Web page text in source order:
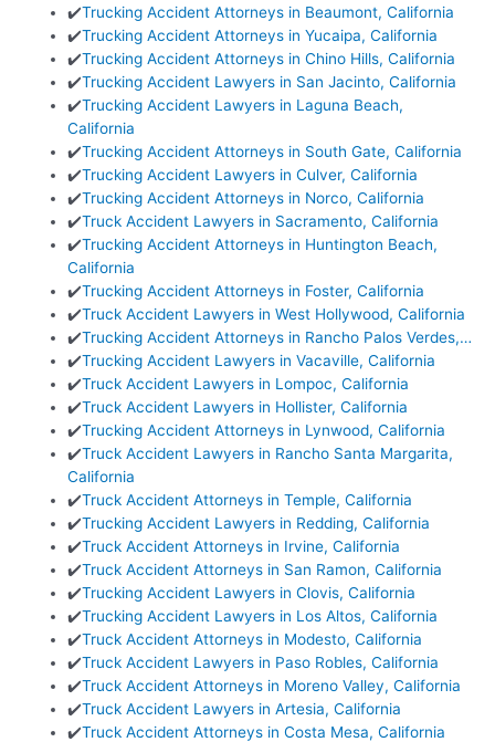
✔️Trucking Accident Attorneys in Beaumont, California
✔️Trucking Accident Attorneys in Yucaipa, California
✔️Trucking Accident Attorneys in Chino Hills, California
✔️Trucking Accident Lawyers in San Jacinto, California
✔️Trucking Accident Lawyers in Laguna Beach,
California
✔️Trucking Accident Attorneys in South Gate, California
✔️Trucking Accident Lawyers in Culver, California
✔️Trucking Accident Attorneys in Norco, California
✔️Truck Accident Lawyers in Sacramento, California
✔️Trucking Accident Attorneys in Huntington Beach,
California
✔️Trucking Accident Attorneys in Foster, California
✔️Truck Accident Lawyers in West Hollywood, California
✔️Trucking Accident Attorneys in Rancho Palos Verdes,…
✔️Trucking Accident Lawyers in Vacaville, California
✔️Truck Accident Lawyers in Lompoc, California
✔️Truck Accident Lawyers in Hollister, California
✔️Trucking Accident Attorneys in Lynwood, California
✔️Truck Accident Lawyers in Rancho Santa Margarita,
California
✔️Truck Accident Attorneys in Temple, California
✔️Trucking Accident Lawyers in Redding, California
✔️Truck Accident Attorneys in Irvine, California
✔️Truck Accident Attorneys in San Ramon, California
✔️Trucking Accident Lawyers in Clovis, California
✔️Trucking Accident Lawyers in Los Altos, California
✔️Truck Accident Attorneys in Modesto, California
✔️Truck Accident Lawyers in Paso Robles, California
✔️Truck Accident Attorneys in Moreno Valley, California
✔️Truck Accident Lawyers in Artesia, California
✔️Truck Accident Attorneys in Costa Mesa, California